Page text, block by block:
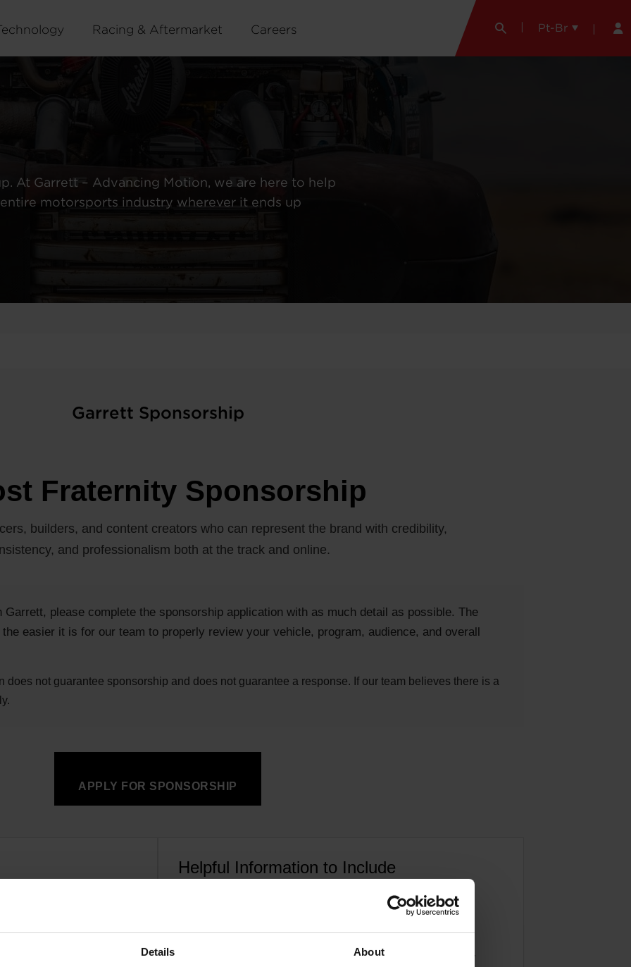
Details About
Racing & Aftermarket Careers Pt-Br
At Garrett – Advancing Motion, we are here to help
motorsports industry wherever it ends up
Garrett Sponsorship
Fraternity Sponsorship
builders, and content creators who can represent the brand with credibility,
and professionalism both at the track and online.
please complete the sponsorship application with as much detail as possible. The
easier it is for our team to properly review your vehicle, program, audience, and overall
does not guarantee sponsorship and does not guarantee a response. If our team believes there is a
APPLY FOR SPONSORSHIP
or project vehicle
team, and story
or in digital content
media execution
Helpful Information to Include
Vehicle make, model, class, and full build details
Current Garrett product used or planned for the build
Social media links, audience size, and posting frequency